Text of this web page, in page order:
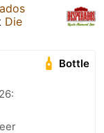
Die
Bottle